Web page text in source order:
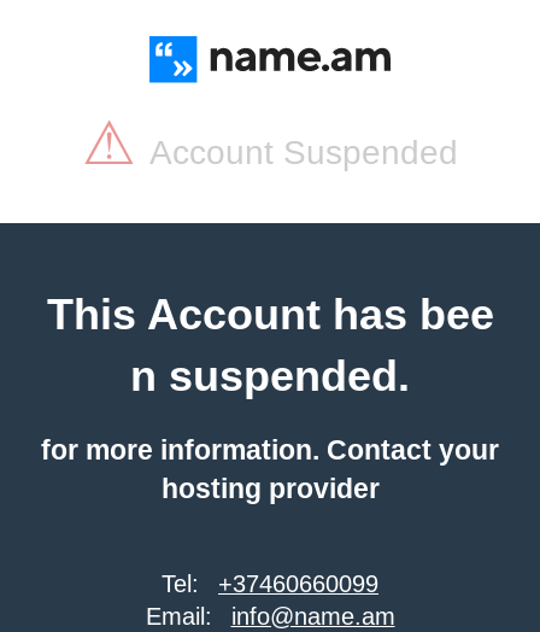
⚠ Account Suspended
This Account has bee
n suspended.
for more information. Contact your
hosting provider
Tel:
+37460660099
Email:
info@name.am